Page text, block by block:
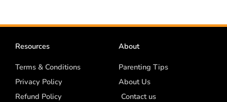
Resources
Terms & Conditions
Privacy Policy
Refund Policy
About
Parenting Tips
About Us
Contact us